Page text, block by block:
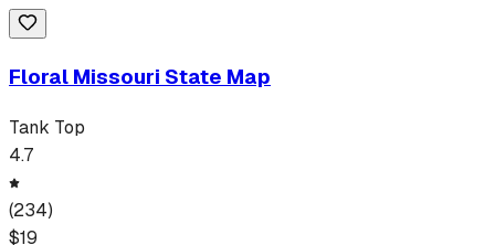
Floral Missouri State Map
Tank Top
4.7
(234)
$19